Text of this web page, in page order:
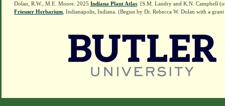
Dolan, R.W., M.E. Moore. 2025 Indiana Plant Atlas . [S.M. Landry and K.N. Campbell
Friesner Herbarium , Indianapolis, Indiana. (Begun by Dr. Rebecca W. Dolan with a